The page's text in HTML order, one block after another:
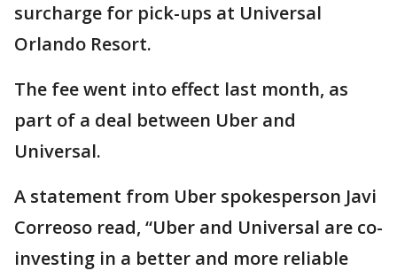
surcharge for pick-ups at Universal
Orlando Resort.
The fee went into effect last month, as
part of a deal between Uber and
Universal.
A statement from Uber spokesperson Javi
Correoso read, “Uber and Universal are co-
investing in a better and more reliable